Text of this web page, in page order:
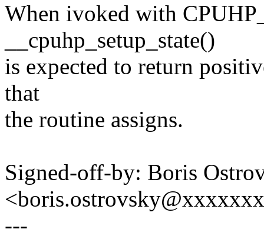
When ivoked with
__cpuhp_setup_state()
is expected to return
that
the routine assigns.
Signed-off-by: Boris
---